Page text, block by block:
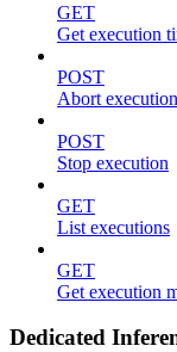
GET
Get execution
POST
Abort execution
POST
Stop execution
GET
List executions
GET
Get execution
Dedicated